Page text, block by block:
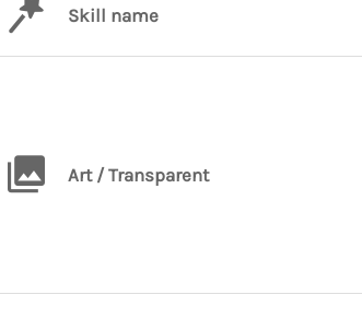
Skill name
Art / Transparent